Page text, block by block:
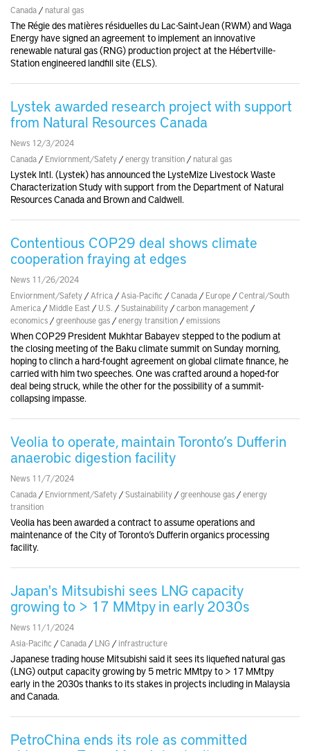
Canada /natural gas
The Régie des matières résiduelles du Lac-Saint-Jean (RWM) and Waga
Energy have signed an agreement to implement an innovative
renewable natural gas (RNG) production project at the Hébertville-
Station engineered landfill site (ELS).
Lystek awarded research project with support
from Natural Resources Canada
News 12/3/2024
Canada / Enviornment/Safety /energy transition /natural gas
Lystek Intl. (Lystek) has announced the LysteMize Livestock Waste
Characterization Study with support from the Department of Natural
Resources Canada and Brown and Caldwell.
Contentious COP29 deal shows climate
cooperation fraying at edges
News 11/26/2024
Enviornment/Safety /Africa /Asia-Pacific /Canada / Europe /Central/South
America / Middle East / U.S. /Sustainability /carbon management /
economics /greenhouse gas /energy transition /emissions
When COP29 President Mukhtar Babayev stepped to the podium at
the closing meeting of the Baku climate summit on Sunday morning,
hoping to clinch a hard-fought agreement on global climate finance, he
carried with him two speeches. One was crafted around a hoped-for
deal being struck, while the other for the possibility of a summit-
collapsing impasse.
Veolia to operate, maintain Toronto’s Dufferin
anaerobic digestion facility
News 11/7/2024
Canada / Enviornment/Safety /Sustainability /greenhouse gas /energy
transition
Veolia has been awarded a contract to assume operations and
maintenance of the City of Toronto’s Dufferin organics processing
facility.
Japan's Mitsubishi sees LNG capacity
growing to > 17 MMtpy in early 2030s
News 11/1/2024
Asia-Pacific /Canada / LNG / infrastructure
Japanese trading house Mitsubishi said it sees its liquefied natural gas
(LNG) output capacity growing by 5 metric MMtpy to > 17 MMtpy
early in the 2030s thanks to its stakes in projects including in Malaysia
and Canada.
PetroChina ends its role as committed